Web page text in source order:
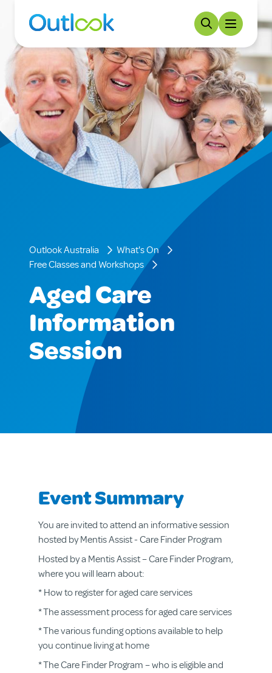
Outlook Australia
What's On
Free Classes and Workshops
Aged Care
Information
Session
Event Summary
You are invited to attend an informative session
hosted by Mentis Assist - Care Finder Program
Hosted by a Mentis Assist – Care Finder Program,
where you will learn about:
* How to register for aged care services
* The assessment process for aged care services
* The various funding options available to help
you continue living at home
* The Care Finder Program – who is eligible and